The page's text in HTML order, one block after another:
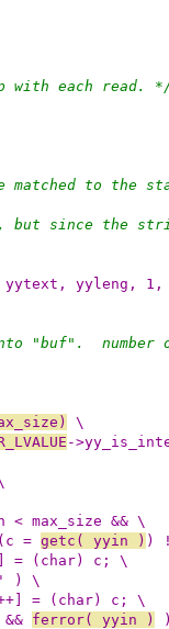
with each read.
matched to the
since the
yyleng,
number of
\
-
max_size && \
(c = getc( yyin ) )
= (char) c; \
) \
= (char) c; \
&& ferror( yyin )